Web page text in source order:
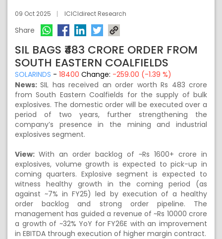
09 Oct 2025 ICICIdirect Research
Share
SIL BAGS ₹483 CRORE ORDER FROM
SOUTH EASTERN COALFIELDS
SOLARINDS - 18400 Change: -259.00 (-1.39 %)
News:SIL has received an order worth Rs 483 crore
from South Eastern Coalfields for the supply of bulk
explosives. The domestic order will be executed over a
period of two years, further strengthening the
company’s presence in the mining and industrial
explosives segment.
View: With an order backlog of ~Rs 1600+ crore in
explosives, volume growth is expected to pick-up in
coming quarters. Explosive segment is expected to
witness healthy growth in the coming period (as
against ~7% in FY25) led by execution of a healthy
order backlog and strong order pipeline. The
management has guided a revenue of ~Rs 10000 crore
a growth of ~32% YoY for FY26E with an improvement
in EBITDA through execution of higher margin contract.